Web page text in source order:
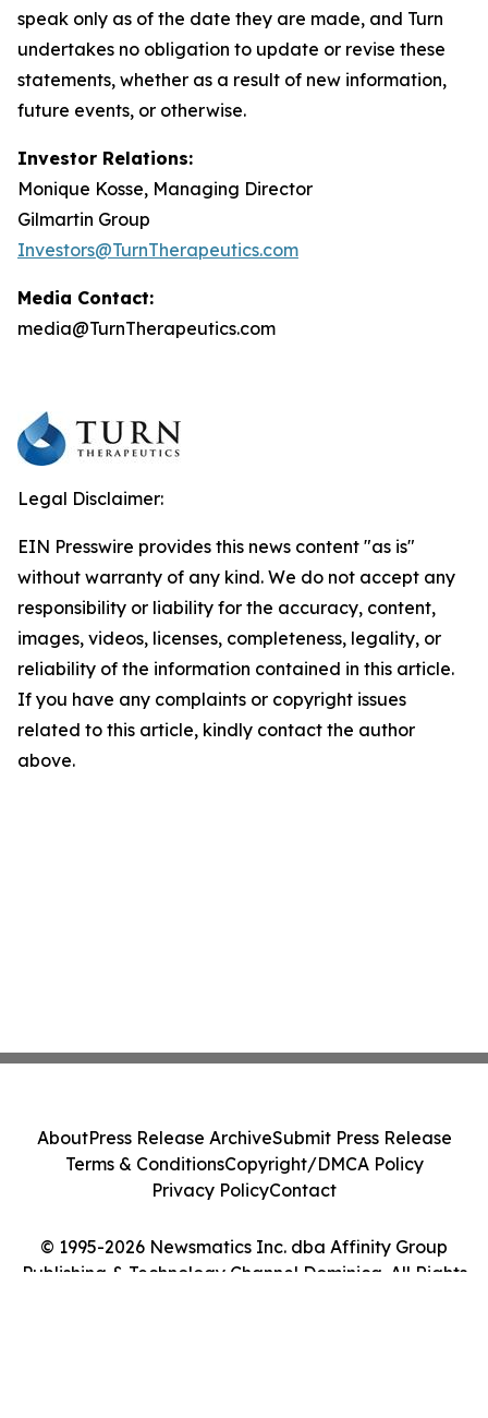
speak only as of the date they are made, and Turn
undertakes no obligation to update or revise these
statements, whether as a result of new information,
future events, or otherwise.
Investor Relations:
Monique Kosse, Managing Director
Gilmartin Group
Investors@TurnTherapeutics.com
Media Contact:
media@TurnTherapeutics.com
Legal Disclaimer:
EIN Presswire provides this news content "as is"
without warranty of any kind. We do not accept any
responsibility or liability for the accuracy, content,
images, videos, licenses, completeness, legality, or
reliability of the information contained in this article.
If you have any complaints or copyright issues
related to this article, kindly contact the author
above.
© 1995-2026 Newsmatics Inc. dba Affinity Group
Publishing & Technology Channel Dominica. All Rights
AboutPress Release ArchiveSubmit Press Release
Terms & ConditionsCopyright/DMCA Policy
Privacy PolicyContact